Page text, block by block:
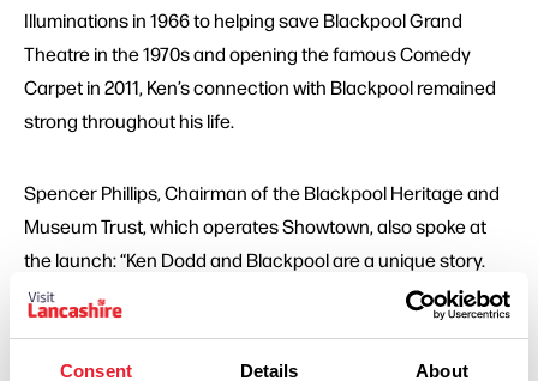
Consent Details About
Illuminations in 1966 to helping save Blackpool Grand
Theatre in the 1970s and opening the famous Comedy
Carpet in 2011, Ken’s connection with Blackpool remained
strong throughout his life.
Spencer Phillips, Chairman of the Blackpool Heritage and
Museum Trust, which operates Showtown, also spoke at
the launch: “Ken Dodd and Blackpool are a unique story.
The most shows performed here by any star ever and the
most hours on stage. I guess the second is no surprise to
anybody! Ken Dodd loved Blackpool and Blackpool loved